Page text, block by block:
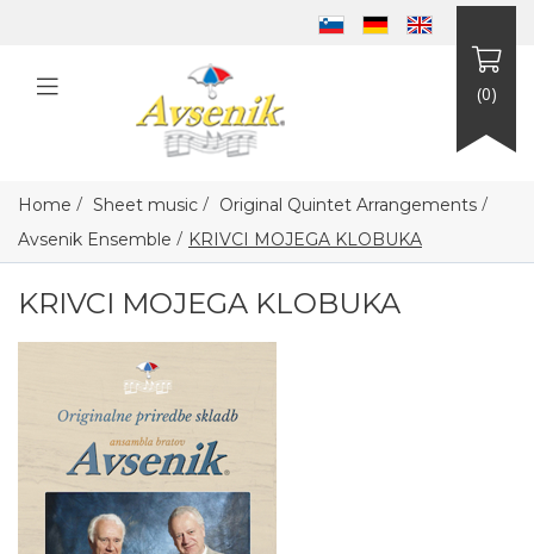
(0)
Home / Sheet music / Original Quintet Arrangements /
Avsenik Ensemble / KRIVCI MOJEGA KLOBUKA
KRIVCI MOJEGA KLOBUKA